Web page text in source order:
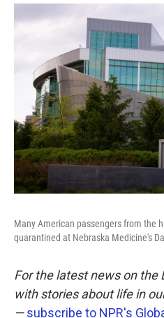
Many American passengers from the
quarantined at Nebraska Medicine's
For the latest news on the
with stories about life in
—subscribe to NPR's